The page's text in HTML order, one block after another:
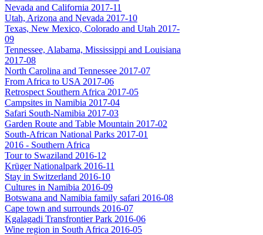
Nevada and California 2017-11
Utah, Arizona and Nevada 2017-10
Texas, New Mexico, Colorado and Utah 2017-
09
Tennessee, Alabama, Mississippi and Louisiana
2017-08
North Carolina and Tennessee 2017-07
From Africa to USA 2017-06
Retrospect Southern Africa 2017-05
Campsites in Namibia 2017-04
Safari South-Namibia 2017-03
Garden Route and Table Mountain 2017-02
South-African National Parks 2017-01
2016 - Southern Africa
Tour to Swaziland 2016-12
Krüger Nationalpark 2016-11
Stay in Switzerland 2016-10
Cultures in Namibia 2016-09
Botswana and Namibia family safari 2016-08
Cape town and surrounds 2016-07
Kgalagadi Transfrontier Park 2016-06
Wine region in South Africa 2016-05